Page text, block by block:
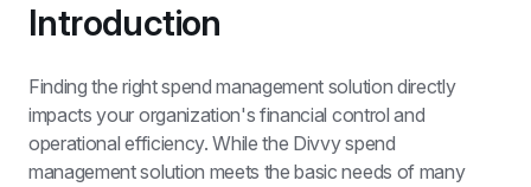
Introduction
Finding the right spend management solution directly
impacts your organization's financial control and
operational efficiency. While the Divvy spend
management solution meets the basic needs of many